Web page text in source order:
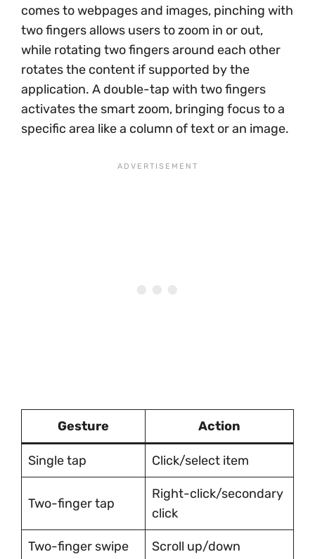
comes to webpages and images, pinching with
two fingers allows users to zoom in or out,
while rotating two fingers around each other
rotates the content if supported by the
application. A double-tap with two fingers
activates the smart zoom, bringing focus to a
specific area like a column of text or an image.
Gesture Action
Single tap Click/select item
Two-finger tap
Right-click/secondary
click
Two-finger swipe Scroll up/down